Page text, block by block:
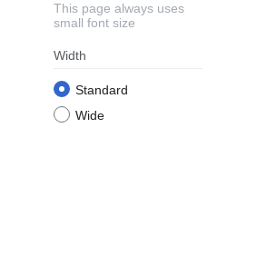
This page always uses
small font size
Width
Standard
Wide